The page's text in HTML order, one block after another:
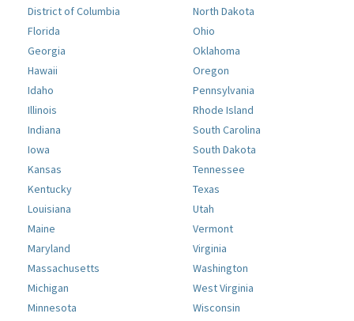
District of Columbia
Florida
Georgia
Hawaii
Idaho
Illinois
Indiana
Iowa
Kansas
Kentucky
Louisiana
Maine
Maryland
Massachusetts
Michigan
Minnesota
North Dakota
Ohio
Oklahoma
Oregon
Pennsylvania
Rhode Island
South Carolina
South Dakota
Tennessee
Texas
Utah
Vermont
Virginia
Washington
West Virginia
Wisconsin